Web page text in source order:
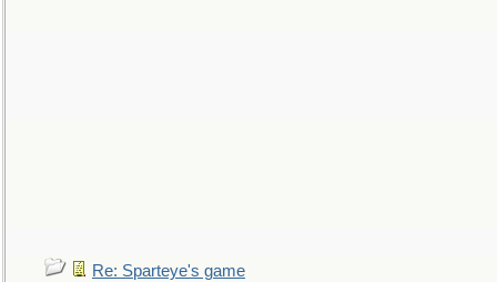
Re: Sparteye's game